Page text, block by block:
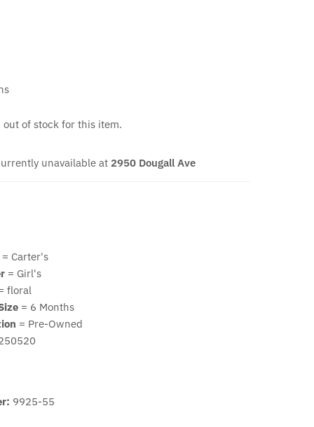
out of stock for this item.
unavailable at 2950 Dougall Ave
= Carter's
= Girl's
floral
= 6 Months
= Pre-Owned
9925-55